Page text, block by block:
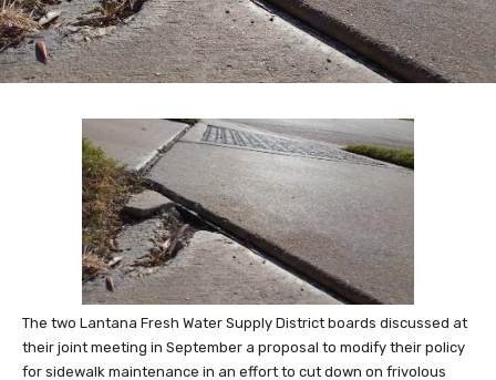
The two Lantana Fresh Water Supply District boards discussed at
their joint meeting in September a proposal to modify their policy
for sidewalk maintenance in an effort to cut down on frivolous